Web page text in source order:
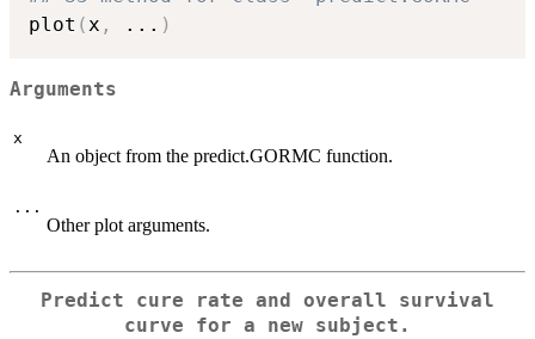
plot (x , ... )
Arguments
x
An object from the predict.GORMC function.
...
Other plot arguments.
Predict cure rate and overall survival
curve for a new subject.